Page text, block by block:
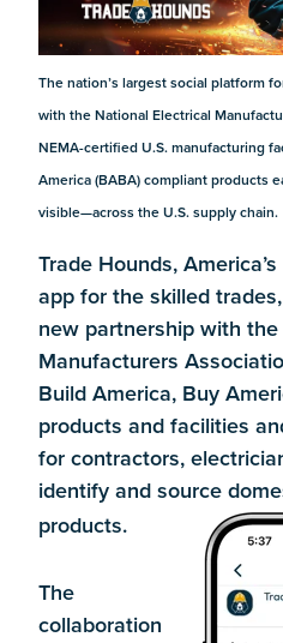
The nation’s largest social platform
with the National Electrical
NEMA-certified U.S. manufacturing
America (BABA) compliant products
visible—across the U.S. supply chain.
Trade Hounds,
app for the skilled
new partnership with
Manufacturers
Build America, Buy
products and facilities
for contractors,
identify and source
products.
The
collaboration